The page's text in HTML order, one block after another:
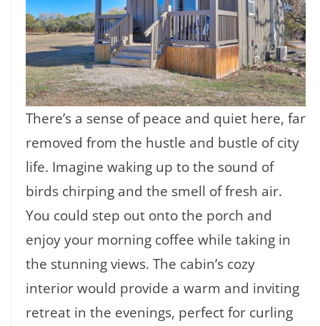
There’s a sense of peace and quiet here, far
removed from the hustle and bustle of city
life. Imagine waking up to the sound of
birds chirping and the smell of fresh air.
You could step out onto the porch and
enjoy your morning coffee while taking in
the stunning views. The cabin’s cozy
interior would provide a warm and inviting
retreat in the evenings, perfect for curling